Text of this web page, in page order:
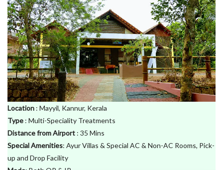
Location : Mayyil, Kannur, Kerala
Type : Multi-Speciality Treatments
Distance from Airport : 35 Mins
Special Amenities: Ayur Villas & Special AC & Non-AC Rooms, Pick-
up and Drop Facility